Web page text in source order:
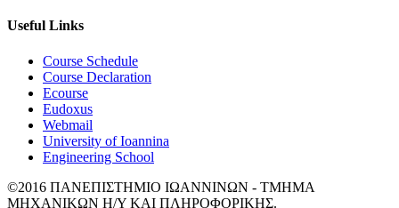
Useful Links
Course Schedule
Course Declaration
Ecourse
Eudoxus
Webmail
University of Ioannina
Engineering School
©2016 ΠΑΝΕΠΙΣΤΗΜΙΟ ΙΩΑΝΝΙΝΩΝ - ΤΜΗΜΑ
ΜΗΧΑΝΙΚΩΝ Η/Υ ΚΑΙ ΠΛΗΡΟΦΟΡΙΚΗΣ.